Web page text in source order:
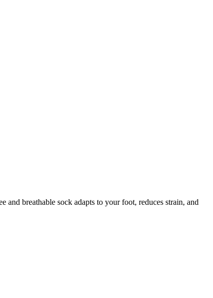
and breathable sock adapts to your foot, reduces strain, and